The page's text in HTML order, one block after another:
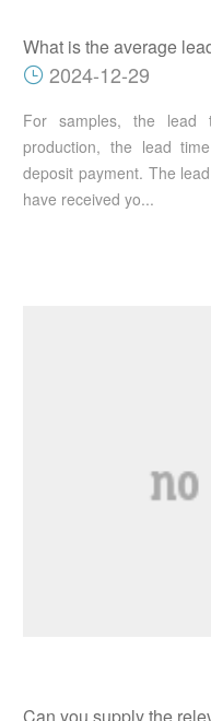
What is the average
2024-12-29
For samples, the
production, the lead
deposit payment. The
have received yo...